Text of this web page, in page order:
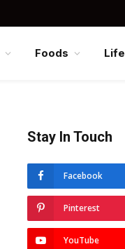
Foods
Stay In Touch
Facebook
Pinterest
YouTube